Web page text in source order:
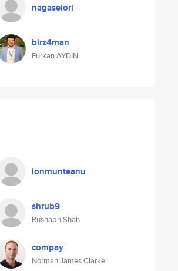
nagaseiori
birz4man
Furkan AYDIN
ionmunteanu
shrub9
Rushabh Shah
compay
Norman James Clarke